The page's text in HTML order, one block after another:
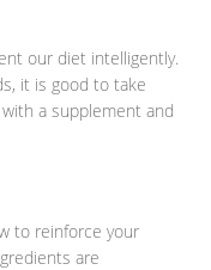
our diet intelligently.
it is good to take
a supplement and
to reinforce your
are